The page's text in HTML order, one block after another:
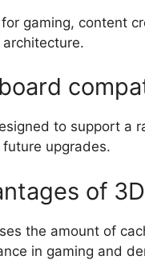
gaming, content
to support a
upgrades.
of
the amount of
in gaming and